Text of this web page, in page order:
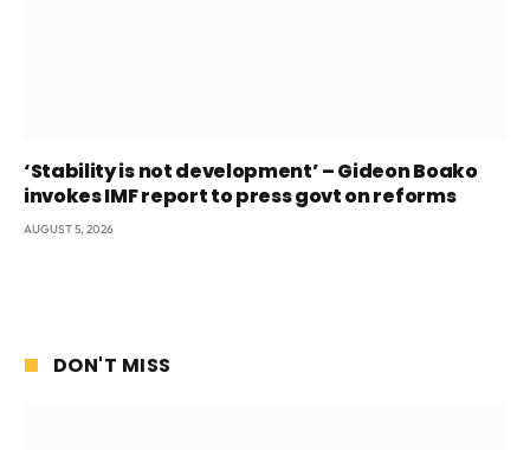
‘Stability is not development’ – Gideon Boako
invokes IMF report to press govt on reforms
AUGUST 5, 2026
DON'T MISS